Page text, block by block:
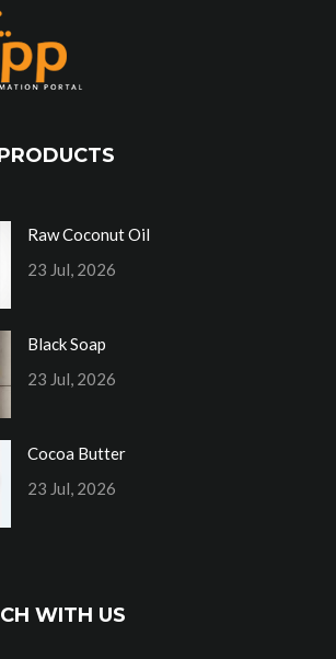
Raw Coconut Oil
23 Jul, 2026
Black Soap
23 Jul, 2026
Cocoa Butter
23 Jul, 2026
WITH US